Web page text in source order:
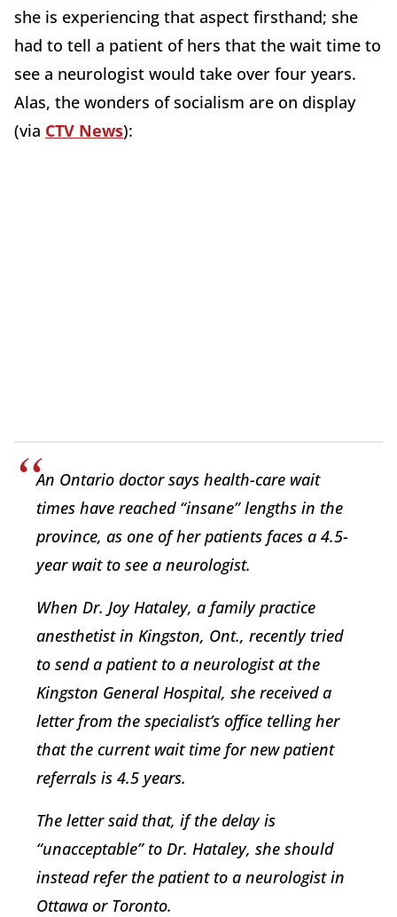
she is experiencing that aspect firsthand; she
had to tell a patient of hers that the wait time to
see a neurologist would take over four years.
Alas, the wonders of socialism are on display
(via CTV News):
An Ontario doctor says health-care wait
times have reached “insane” lengths in the
province, as one of her patients faces a 4.5-
year wait to see a neurologist.
When Dr. Joy Hataley, a family practice
anesthetist in Kingston, Ont., recently tried
to send a patient to a neurologist at the
Kingston General Hospital, she received a
letter from the specialist’s office telling her
that the current wait time for new patient
referrals is 4.5 years.
The letter said that, if the delay is
“unacceptable” to Dr. Hataley, she should
instead refer the patient to a neurologist in
Ottawa or Toronto.